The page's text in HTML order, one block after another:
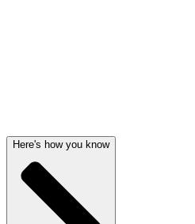
Here's how you know